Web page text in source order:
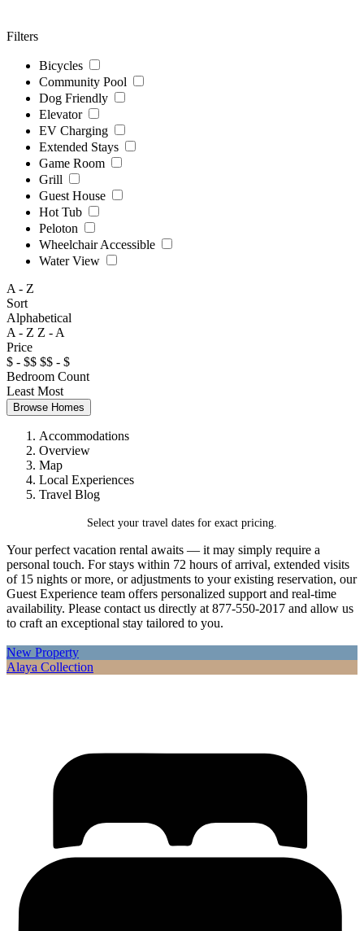
Filters
Bicycles
Community Pool
Dog Friendly
Elevator
EV Charging
Extended Stays
Game Room
Grill
Guest House
Hot Tub
Peloton
Wheelchair Accessible
Water View
A - Z
Sort
Alphabetical
A - Z Z - A
Price
$ - $$ $$ - $
Bedroom Count
Least Most
Browse Homes
Accommodations
Overview
Map
Local Experiences
Travel Blog
Select your travel dates for exact pricing.
Your perfect vacation rental awaits — it may simply require a
personal touch. For stays within 72 hours of arrival, extended visits
of 15 nights or more, or adjustments to your existing reservation, our
Guest Experience team offers personalized support and real-time
availability. Please contact us directly at 877-550-2017 and allow us
to craft an exceptional stay tailored to you.
New Property
Alaya Collection